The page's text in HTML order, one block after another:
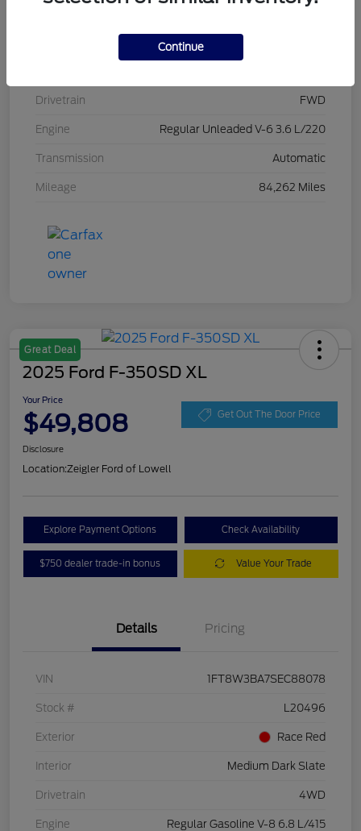
Brilliant Black Crystal Pearlcoat
Drivetrain FWD
Engine Regular Unleaded V-6 3.6 L/220
Transmission Automatic
Mileage 84,262 Miles
Great Deal
2025 Ford F-350SD XL
Your Price
$49,808 Get Out The Door Price
Disclosure
Location:Zeigler Ford of Lowell
Explore Payment Options Check Availability
$750 dealer trade-in bonus Value Your Trade
Details Pricing
VIN 1FT8W3BA7SEC88078
Stock # L20496
Exterior Race Red
Interior Medium Dark Slate
Drivetrain 4WD
Engine Regular Gasoline V-8 6.8 L/415
Continue